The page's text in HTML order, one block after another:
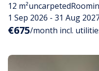
12 m²uncarpetedRoom
1 Sep 2026 - 31 Aug
€675/month incl.